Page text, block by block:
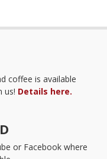
coffee is available
us! Details here.
or Facebook where